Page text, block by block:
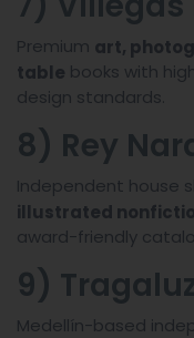
Premium art,
table books with
design standards.
8) Rey
Independent house
illustrated
award-friendly
9)
Medellín-based